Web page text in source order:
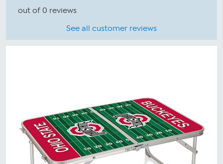
out of 0 reviews
See all customer reviews